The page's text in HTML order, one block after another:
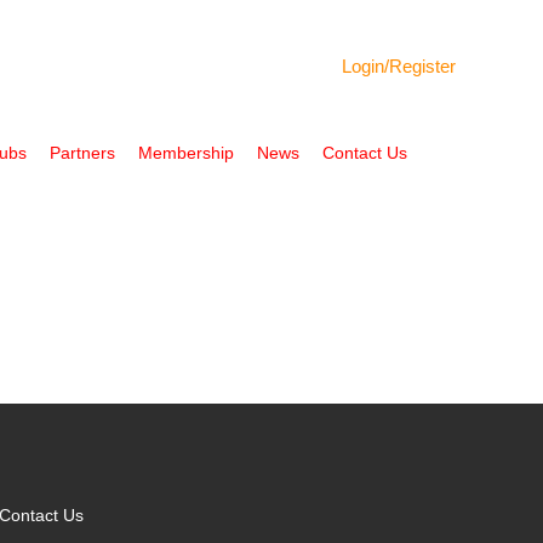
Login/Register
Partners Membership News Contact Us
Contact Us